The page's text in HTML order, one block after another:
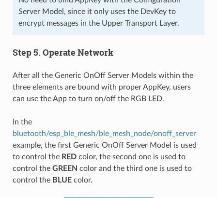
Server Model, since it only uses the DevKey to
encrypt messages in the Upper Transport Layer.
Step 5. Operate Network
After all the Generic OnOff Server Models within the
three elements are bound with proper AppKey, users
can use the App to turn on/off the RGB LED.
In the
bluetooth/esp_ble_mesh/ble_mesh_node/onoff_server
example, the first Generic OnOff Server Model is used
to control the REDcolor, the second one is used to
control the GREEN color and the third one is used to
control the BLUEcolor.